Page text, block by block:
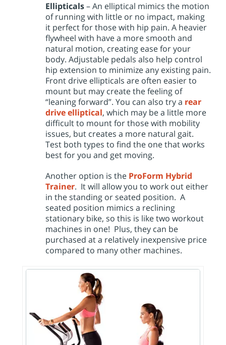
Ellipticals– An elliptical mimics the motion
of running with little or no impact, making
it perfect for those with hip pain. A heavier
flywheel with have a more smooth and
natural motion, creating ease for your
body. Adjustable pedals also help control
hip extension to minimize any existing pain.
Front drive ellipticals are often easier to
mount but may create the feeling of
“leaning forward”. You can also try a rear
drive elliptical, which may be a little more
difficult to mount for those with mobility
issues, but creates a more natural gait.
Test both types to find the one that works
best for you and get moving.
Another option is the ProForm Hybrid
Trainer. It will allow you to work out either
in the standing or seated position. A
seated position mimics a reclining
stationary bike, so this is like two workout
machines in one! Plus, they can be
purchased at a relatively inexpensive price
compared to many other machines.